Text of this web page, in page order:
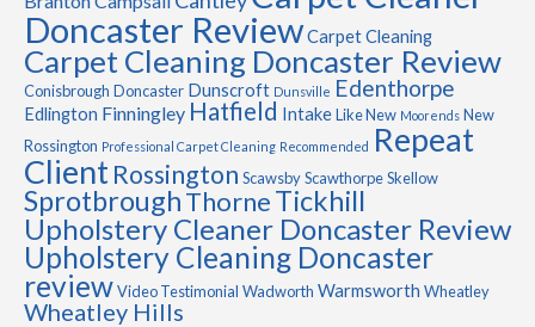
Doncaster ReviewCarpet Cleaning
Carpet Cleaning Doncaster Review
Conisbrough Doncaster Dunscroft Dunsville Edenthorpe
Edlington Finningley Hatfield IntakeLike New Moorends New
Rossington Professional Carpet Cleaning Recommended Repeat
ClientRossington ScawsbyScawthorpeSkellow
SprotbroughThorneTickhill
Upholstery Cleaner Doncaster Review
Upholstery Cleaning Doncaster
reviewVideo Testimonial Wadworth Warmsworth Wheatley
Wheatley Hills